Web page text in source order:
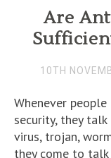
Are
10TH
Whenever
security, they
virus, trojan,
they come to